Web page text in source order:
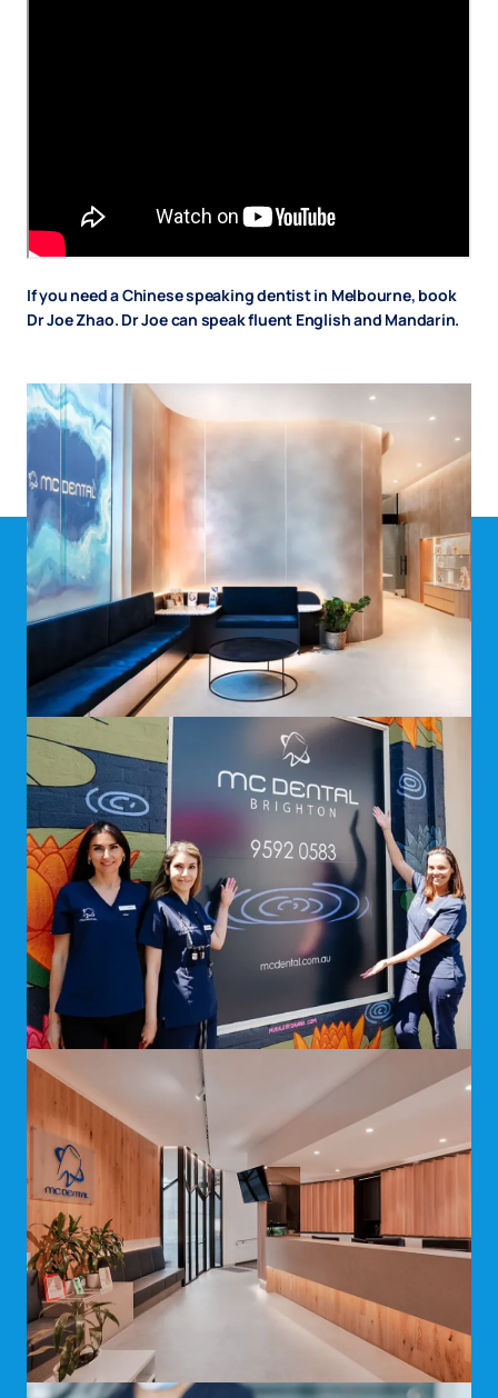
If you need a Chinese speaking dentist in Melbourne, book
Dr Joe Zhao. Dr Joe can speak fluent English and Mandarin.